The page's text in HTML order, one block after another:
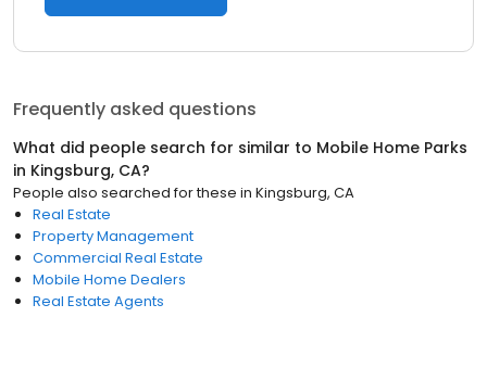
Frequently asked questions
What did people search for similar to Mobile Home Parks
in Kingsburg, CA?
People also searched for these in Kingsburg, CA
Real Estate
Property Management
Commercial Real Estate
Mobile Home Dealers
Real Estate Agents